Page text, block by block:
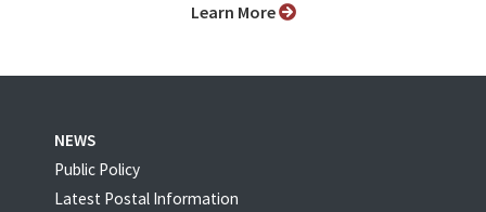
Learn More
NEWS
Public Policy
Latest Postal Information